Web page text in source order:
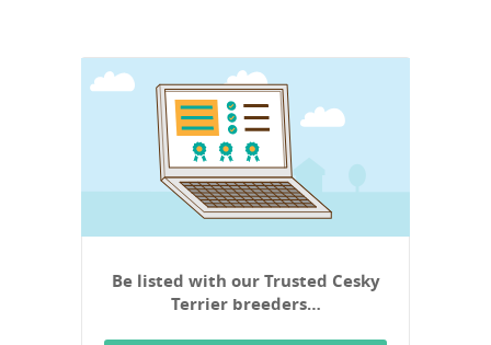
Be listed with our Trusted Cesky
Terrier breeders…